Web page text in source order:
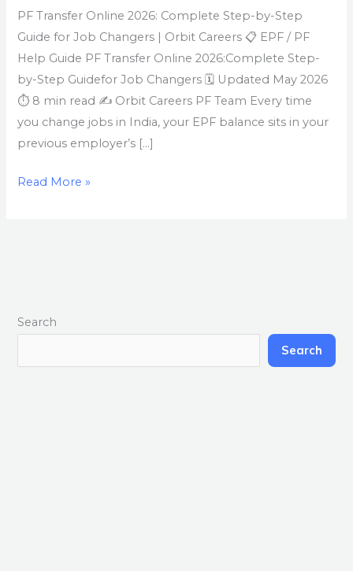
PF Transfer Online 2026: Complete Step-by-Step
Guide for Job Changers | Orbit Careers 📋 EPF / PF
Help Guide PF Transfer Online 2026:Complete Step-
by-Step Guidefor Job Changers 🗓 Updated May 2026
⏱ 8 min read ✍ Orbit Careers PF Team Every time
you change jobs in India, your EPF balance sits in your
previous employer’s […]
2026
Read More »
Search
Search